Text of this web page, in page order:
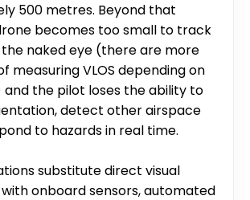
500 metres. Beyond that
becomes too small to track
naked eye (there are more
measuring VLOS depending on
the pilot loses the ability to
detect other airspace
to hazards in real time.
substitute direct visual
onboard sensors, automated